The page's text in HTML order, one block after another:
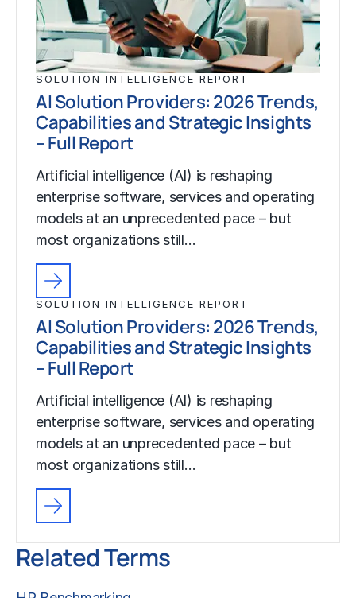
SOLUTION INTELLIGENCE REPORT
AI Solution Providers: 2026 Trends,
Capabilities and Strategic Insights
– Full Report
Artificial intelligence (AI) is reshaping
enterprise software, services and operating
models at an unprecedented pace – but
most organizations still…
SOLUTION INTELLIGENCE REPORT
AI Solution Providers: 2026 Trends,
Capabilities and Strategic Insights
– Full Report
Artificial intelligence (AI) is reshaping
enterprise software, services and operating
models at an unprecedented pace – but
most organizations still…
Related Terms